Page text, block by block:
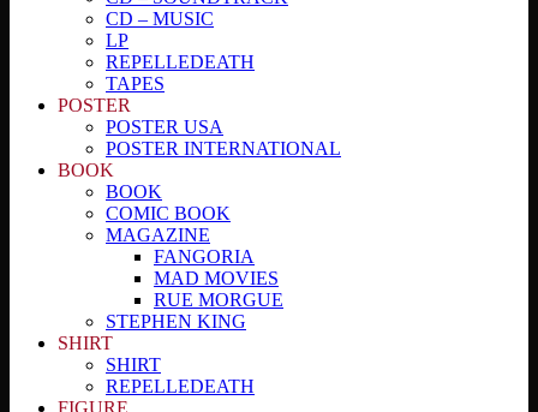
CD – MUSIC
LP
REPELLEDEATH
TAPES
POSTER
POSTER USA
POSTER INTERNATIONAL
BOOK
BOOK
COMIC BOOK
MAGAZINE
FANGORIA
MAD MOVIES
RUE MORGUE
STEPHEN KING
SHIRT
SHIRT
REPELLEDEATH
FIGURE